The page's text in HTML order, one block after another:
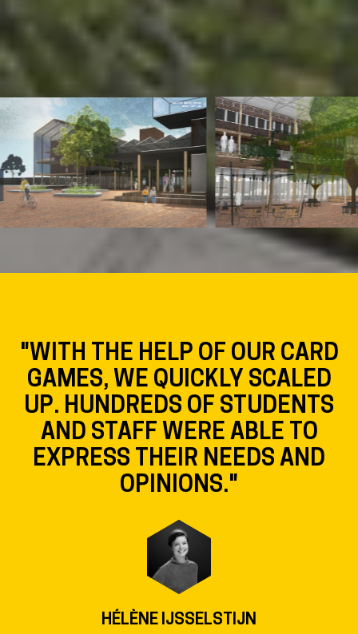
"WITH THE HELP OF OUR CARD
GAMES, WE QUICKLY SCALED
UP. HUNDREDS OF STUDENTS
AND STAFF WERE ABLE TO
EXPRESS THEIR NEEDS AND
OPINIONS."
HÉLÈNE IJSSELSTIJN